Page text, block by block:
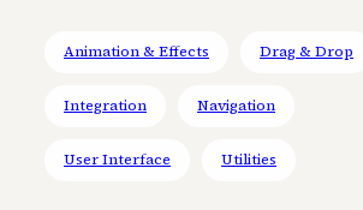
Animation & Effects Drag & Drop
Integration Navigation
User Interface Utilities